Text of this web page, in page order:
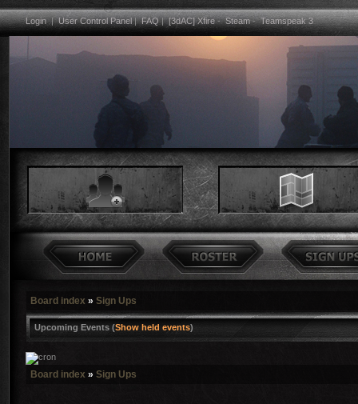
Login|User Control Panel|FAQ|[3dAC] Xfire-Steam-Teamspeak 3
Board index » Sign Ups
Upcoming Events (Show held events)
Board index » Sign Ups